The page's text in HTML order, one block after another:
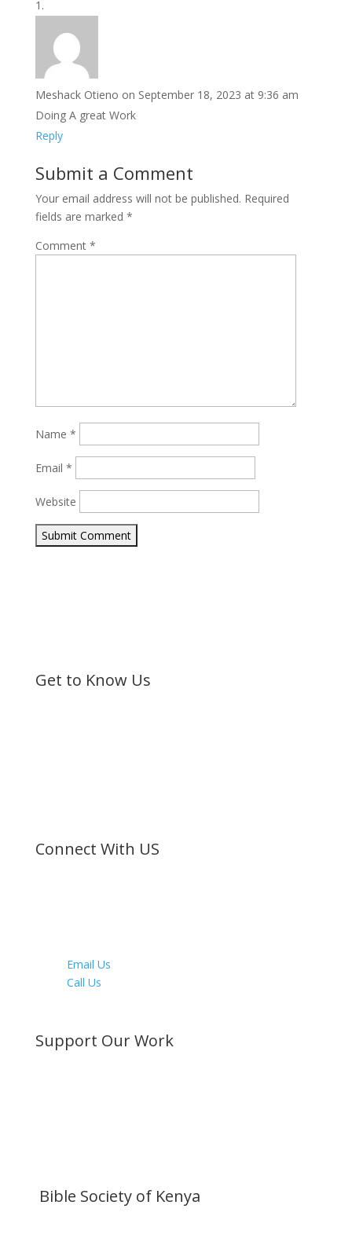
Meshack Otieno on September 18, 2023 at 9:36 am
Doing A great Work
Reply
Submit a Comment
Your email address will not be published. Required
fields are marked *
Comment *
Name *
Email *
Website
Submit Comment
Get to Know Us
Connect With US
Email Us
Call Us
Support Our Work
Bible Society of Kenya